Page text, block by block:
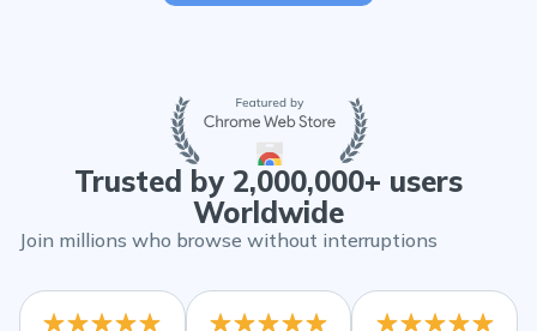
Trusted by 2,000,000+ users
Worldwide
Join millions who browse without interruptions